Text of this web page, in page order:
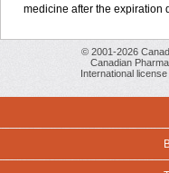
medicine after the expiration
© 2001-2026
Canadian
International